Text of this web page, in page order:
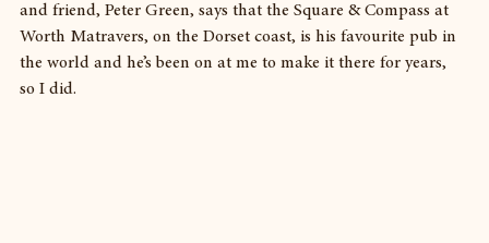
and friend, Peter Green, says that the Square & Compass at
Worth Matravers, on the Dorset coast, is his favourite pub in
the world and he’s been on at me to make it there for years,
so I did.